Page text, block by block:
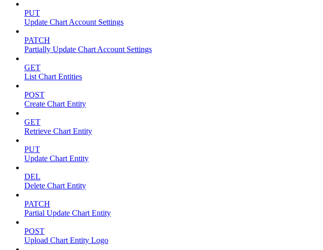
PUT
Update Chart Account Settings
PATCH
Partially Update Chart Account Settings
GET
List Chart Entities
POST
Create Chart Entity
GET
Retrieve Chart Entity
PUT
Update Chart Entity
DEL
Delete Chart Entity
PATCH
Partial Update Chart Entity
POST
Upload Chart Entity Logo